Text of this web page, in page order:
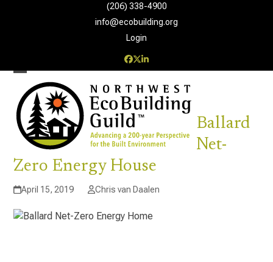
(206) 338-4900‬
info@ecobuilding.org
Login
Facebook
Twitter
LinkedIn
Open
mobile
menu
Close
mobile
menu
Ballard
Net-
Zero Energy House
April 15, 2019 Chris van Daalen